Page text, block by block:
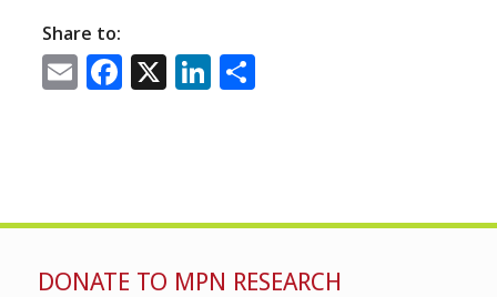
Share to:
EmailFacebook
X LinkedIn
Share
DONATE TO MPN RESEARCH